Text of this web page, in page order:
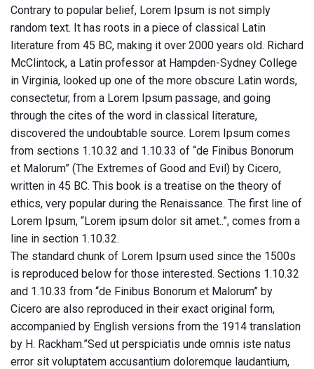
Contrary to popular belief, Lorem Ipsum is not simply
random text. It has roots in a piece of classical Latin
literature from 45 BC, making it over 2000 years old. Richard
McClintock, a Latin professor at Hampden-Sydney College
in Virginia, looked up one of the more obscure Latin words,
consectetur, from a Lorem Ipsum passage, and going
through the cites of the word in classical literature,
discovered the undoubtable source. Lorem Ipsum comes
from sections 1.10.32 and 1.10.33 of “de Finibus Bonorum
et Malorum” (The Extremes of Good and Evil) by Cicero,
written in 45 BC. This book is a treatise on the theory of
ethics, very popular during the Renaissance. The first line of
Lorem Ipsum, “Lorem ipsum dolor sit amet..”, comes from a
line in section 1.10.32.
The standard chunk of Lorem Ipsum used since the 1500s
is reproduced below for those interested. Sections 1.10.32
and 1.10.33 from “de Finibus Bonorum et Malorum” by
Cicero are also reproduced in their exact original form,
accompanied by English versions from the 1914 translation
by H. Rackham.”Sed ut perspiciatis unde omnis iste natus
error sit voluptatem accusantium doloremque laudantium,